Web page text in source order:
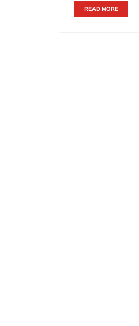
READ MORE